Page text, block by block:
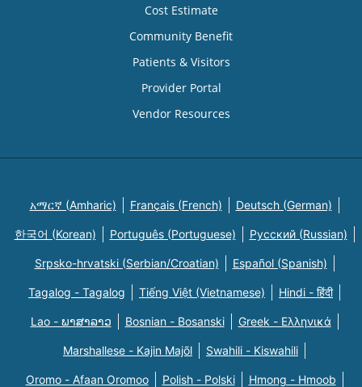
Cost Estimate
Community Benefit
Patients & Visitors
Provider Portal
Vendor Resources
አማርኛ (Amharic) Français (French) Deutsch (German)
한국어 (Korean) Português (Portuguese) Русский (Russian)
Srpsko-hrvatski (Serbian/Croatian) Español (Spanish)
Tagalog - Tagalog Tiếng Việt (Vietnamese) Hindi - हिंदी
Lao - ພາສາລາວ Bosnian - Bosanski Greek - Eλληνικά
Marshallese - Kajin Majõl Swahili - Kiswahili
Oromo - Afaan Oromoo Polish - Polski Hmong - Hmoob